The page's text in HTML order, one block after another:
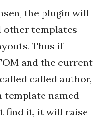
the plugin will
other templates
Thus if
and the current
called author,
named
find it, it will raise